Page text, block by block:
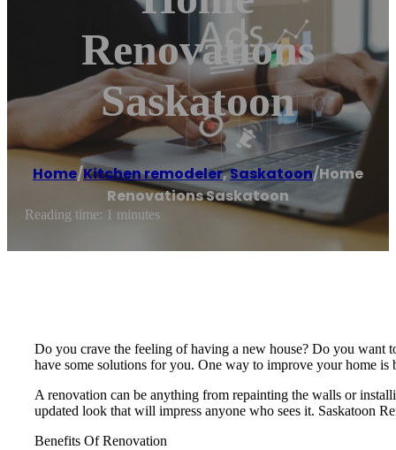
Renovations
Saskatoon
Home/Kitchen remodeler,Saskatoon/Home
Renovations Saskatoon
Reading time: 1 minutes
Do you crave the feeling of having a new house? Do you want
have some solutions for you. One way to improve your home is
A renovation can be anything from repainting the walls or
updated look that will impress anyone who sees it. Saskatoon
Benefits Of Renovation